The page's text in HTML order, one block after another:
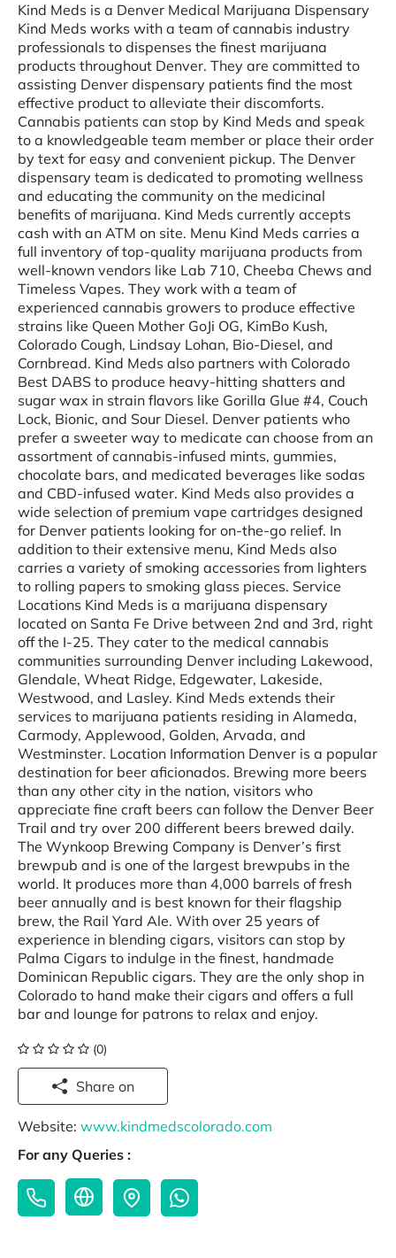
Kind Meds is a Denver Medical Marijuana Dispensary
Kind Meds works with a team of cannabis industry
professionals to dispenses the finest marijuana
products throughout Denver. They are committed to
assisting Denver dispensary patients find the most
effective product to alleviate their discomforts.
Cannabis patients can stop by Kind Meds and speak
to a knowledgeable team member or place their order
by text for easy and convenient pickup. The Denver
dispensary team is dedicated to promoting wellness
and educating the community on the medicinal
benefits of marijuana. Kind Meds currently accepts
cash with an ATM on site. Menu Kind Meds carries a
full inventory of top-quality marijuana products from
well-known vendors like Lab 710, Cheeba Chews and
Timeless Vapes. They work with a team of
experienced cannabis growers to produce effective
strains like Queen Mother GoJi OG, KimBo Kush,
Colorado Cough, Lindsay Lohan, Bio-Diesel, and
Cornbread. Kind Meds also partners with Colorado
Best DABS to produce heavy-hitting shatters and
sugar wax in strain flavors like Gorilla Glue #4, Couch
Lock, Bionic, and Sour Diesel. Denver patients who
prefer a sweeter way to medicate can choose from an
assortment of cannabis-infused mints, gummies,
chocolate bars, and medicated beverages like sodas
and CBD-infused water. Kind Meds also provides a
wide selection of premium vape cartridges designed
for Denver patients looking for on-the-go relief. In
addition to their extensive menu, Kind Meds also
carries a variety of smoking accessories from lighters
to rolling papers to smoking glass pieces. Service
Locations Kind Meds is a marijuana dispensary
located on Santa Fe Drive between 2nd and 3rd, right
off the I-25. They cater to the medical cannabis
communities surrounding Denver including Lakewood,
Glendale, Wheat Ridge, Edgewater, Lakeside,
Westwood, and Lasley. Kind Meds extends their
services to marijuana patients residing in Alameda,
Carmody, Applewood, Golden, Arvada, and
Westminster. Location Information Denver is a popular
destination for beer aficionados. Brewing more beers
than any other city in the nation, visitors who
appreciate fine craft beers can follow the Denver Beer
Trail and try over 200 different beers brewed daily.
The Wynkoop Brewing Company is Denver’s first
brewpub and is one of the largest brewpubs in the
world. It produces more than 4,000 barrels of fresh
beer annually and is best known for their flagship
brew, the Rail Yard Ale. With over 25 years of
experience in blending cigars, visitors can stop by
Palma Cigars to indulge in the finest, handmade
Dominican Republic cigars. They are the only shop in
Colorado to hand make their cigars and offers a full
bar and lounge for patrons to relax and enjoy.
(0)
Share on
Website: www.kindmedscolorado.com
For any Queries :